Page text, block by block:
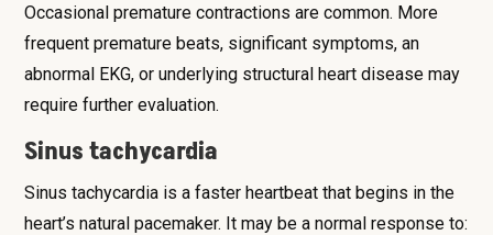
Occasional premature contractions are common. More
frequent premature beats, significant symptoms, an
abnormal EKG, or underlying structural heart disease may
require further evaluation.
Sinus tachycardia
Sinus tachycardia is a faster heartbeat that begins in the
heart’s natural pacemaker. It may be a normal response to: